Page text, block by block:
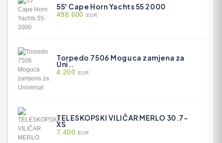
55' Cape Horn Yachts 55 2000
498.600 EUR
Torpedo 7506 Moguca zamjena za
Uni..
4.200 EUR
TELESKOPSKI VILIČAR MERLO 30.7-
XS
7.400 EUR